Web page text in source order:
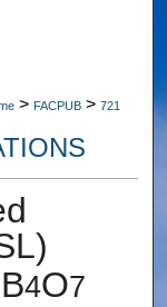
> FACPUB > 721
B4O7